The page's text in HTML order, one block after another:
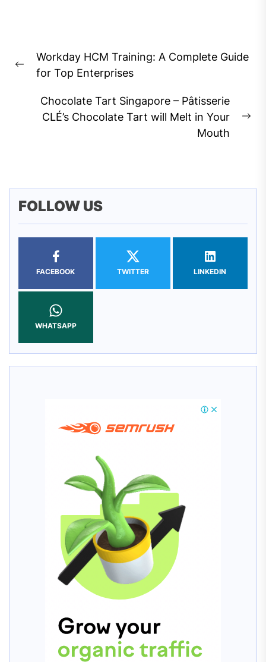
navigation
Previous
Workday HCM Training: A Complete Guide
for Top Enterprises
Chocolate Tart Singapore – Pâtisserie
CLÉ’s Chocolate Tart will Melt in Your
Mouth
FOLLOW US
FACEBOOK TWITTER LINKEDIN
WHATSAPP